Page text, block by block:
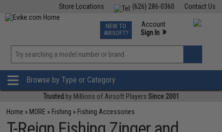
Contact Us
(626) 286-0360
Store Locations
TCG Events
Phone Support M-F 7am-5pm PST
NEW TO
AIRSOFT?
Account
Sign In »
»
Browse by Type or Category
Trusted by Millions of Airsoft Players Since 2001
Home » MORE » Fishing » Fishing Accessories